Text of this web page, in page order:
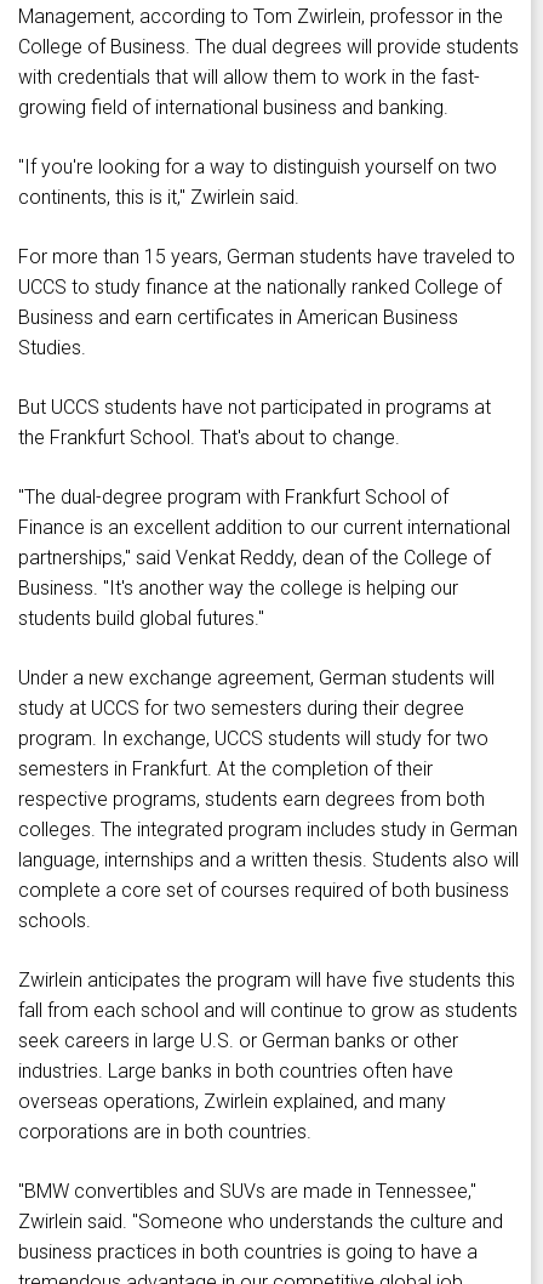
Management, according to Tom Zwirlein, professor in the
College of Business. The dual degrees will provide students
with credentials that will allow them to work in the fast-
growing field of international business and banking.
"If you're looking for a way to distinguish yourself on two
continents, this is it," Zwirlein said.
For more than 15 years, German students have traveled to
UCCS to study finance at the nationally ranked College of
Business and earn certificates in American Business
Studies.
But UCCS students have not participated in programs at
the Frankfurt School. That's about to change.
"The dual-degree program with Frankfurt School of
Finance is an excellent addition to our current international
partnerships," said Venkat Reddy, dean of the College of
Business. "It's another way the college is helping our
students build global futures."
Under a new exchange agreement, German students will
study at UCCS for two semesters during their degree
program. In exchange, UCCS students will study for two
semesters in Frankfurt. At the completion of their
respective programs, students earn degrees from both
colleges. The integrated program includes study in German
language, internships and a written thesis. Students also will
complete a core set of courses required of both business
schools.
Zwirlein anticipates the program will have five students this
fall from each school and will continue to grow as students
seek careers in large U.S. or German banks or other
industries. Large banks in both countries often have
overseas operations, Zwirlein explained, and many
corporations are in both countries.
"BMW convertibles and SUVs are made in Tennessee,"
Zwirlein said. "Someone who understands the culture and
business practices in both countries is going to have a